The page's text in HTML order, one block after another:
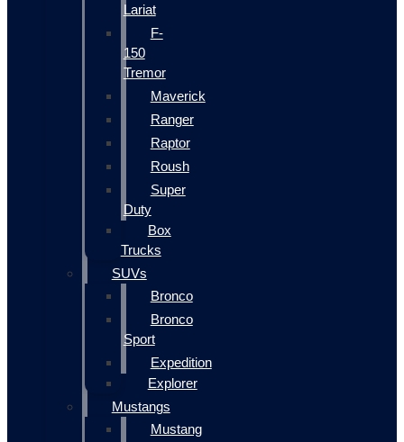
Lariat
F-
150
Tremor
Maverick
Ranger
Raptor
Roush
Super
Duty
Box
Trucks
SUVs
Bronco
Bronco
Sport
Expedition
Explorer
Mustangs
Mustang